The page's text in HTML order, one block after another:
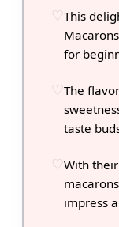
This
for
The
taste
With
impress